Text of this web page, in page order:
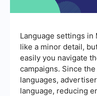
Language settings in
like a minor detail,
easily you navigate
campaigns. Since
languages,
language, reducing